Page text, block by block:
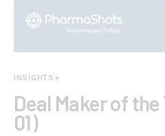
INSIGHTS+
Deal Maker of
01)